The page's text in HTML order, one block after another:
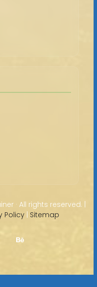
· All rights reserved. |
Policy | Sitemap